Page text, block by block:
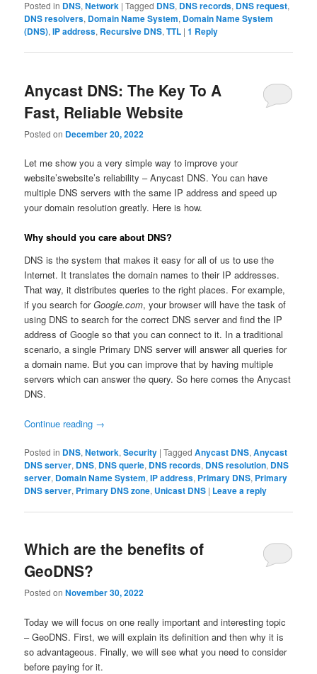
Posted in DNS,Network |Tagged DNS, DNS records, DNS request,
DNS resolvers, Domain Name System, Domain Name System
(DNS),IP address, Recursive DNS,TTL |1 Reply
Anycast DNS: The Key To A
Fast, Reliable Website
Posted on December 20, 2022
Let me show you a very simple way to improve your
website’swebsite’s reliability – Anycast DNS. You can have
multiple DNS servers with the same IP address and speed up
your domain resolution greatly. Here is how.
Why should you care about DNS?
DNS is the system that makes it easy for all of us to use the
Internet. It translates the domain names to their IP addresses.
That way, it distributes queries to the right places. For example,
if you search forGoogle.com, your browser will have the task of
using DNS to search for the correct DNS server and find the IP
address of Google so that you can connect to it. In a traditional
scenario, a single Primary DNS server will answer all queries for
a domain name. But you can improve that by having multiple
servers which can answer the query. So here comes the Anycast
DNS.
Continue reading →
Posted in DNS,Network,Security |Tagged Anycast DNS,Anycast
DNS server, DNS, DNS querie, DNS records, DNS resolution, DNS
server, Domain Name System,IP address, Primary DNS, Primary
DNS server, Primary DNS zone, Unicast DNS | Leave a reply
Which are the benefits of
GeoDNS?
Posted onNovember 30, 2022
Today we will focus on one really important and interesting topic
– GeoDNS. First, we will explain its definition and then why it is
so advantageous. Finally, we will see what you need to consider
before paying for it.